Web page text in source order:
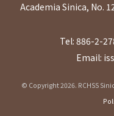
Academia Sinica, No.
Tel: 886-2-
Email:
© Copyright 2026. RCHSS